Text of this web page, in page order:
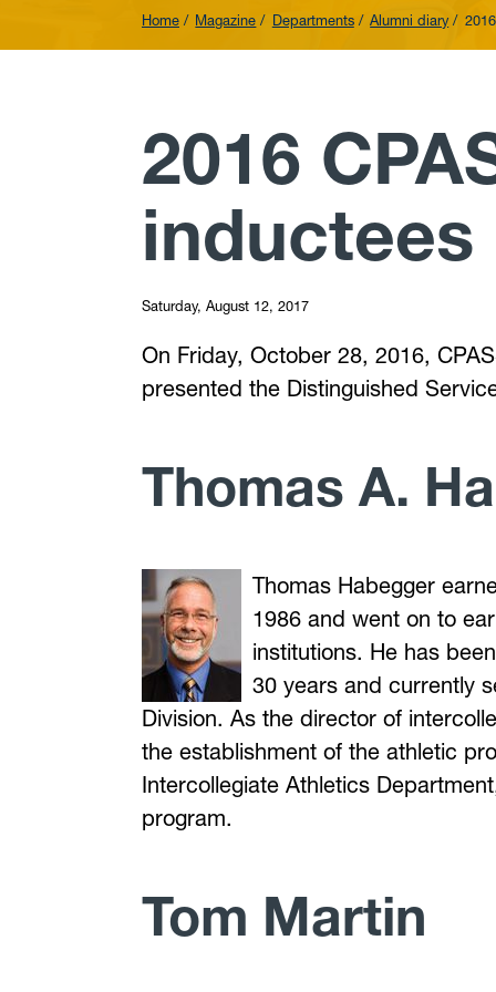
Home Magazine Departments Alumni diary
2016
inductees
Saturday, August 12, 2017
On Friday, October 28, 2016,
presented the Distinguished
Thomas A.
Thomas Habegger
1986 and went on to
institutions. He has
30 years and currently
Division. As the director of
the establishment of the athletic
Intercollegiate Athletics
program.
Tom Martin